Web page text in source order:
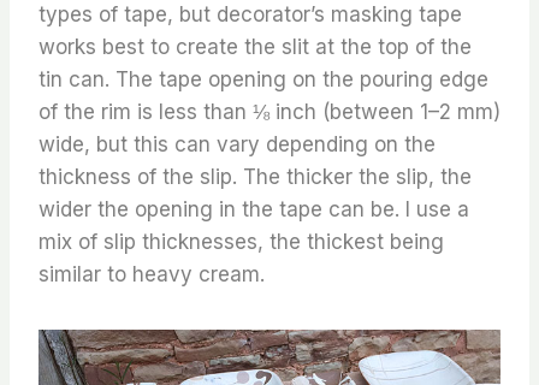
types of tape, but decorator’s masking tape
works best to create the slit at the top of the
tin can. The tape opening on the pouring edge
of the rim is less than ⅛ inch (between 1–2 mm)
wide, but this can vary depending on the
thickness of the slip. The thicker the slip, the
wider the opening in the tape can be. I use a
mix of slip thicknesses, the thickest being
similar to heavy cream.